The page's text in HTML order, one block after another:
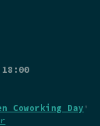
Coworking Day '